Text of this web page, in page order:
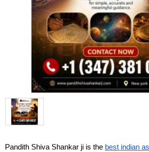
Pandith Shiva Shankar ji is the best indian